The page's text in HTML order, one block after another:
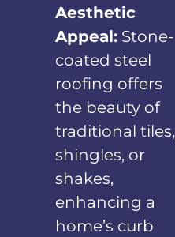
Aesthetic
Appeal: Stone-
coated steel
roofing offers
the beauty of
traditional tiles,
shingles, or
shakes,
enhancing a
home’s curb